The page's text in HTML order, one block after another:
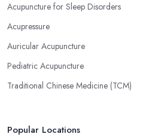
Acupuncture for Sleep Disorders
Acupressure
Auricular Acupuncture
Pediatric Acupuncture
Traditional Chinese Medicine (TCM)
Popular Locations